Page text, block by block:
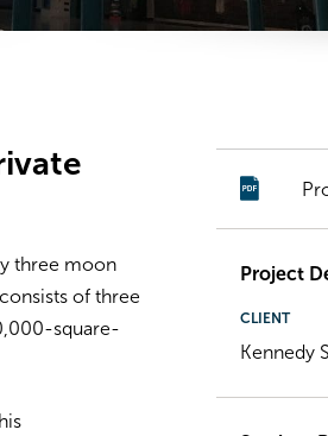
three moon
of three
square-
Project
CLIENT
Kennedy